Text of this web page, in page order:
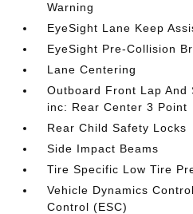
Warning
EyeSight Lane Keep
EyeSight Pre-Collision
Lane Centering
Outboard Front Lap And
inc: Rear Center 3 Point
Rear Child Safety Locks
Side Impact Beams
Tire Specific Low Tire
Vehicle Dynamics
Control (ESC)